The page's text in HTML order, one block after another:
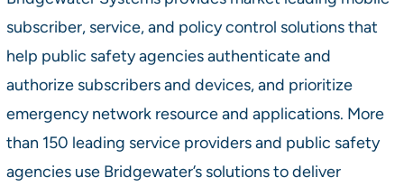
subscriber, service, and policy control solutions that
help public safety agencies authenticate and
authorize subscribers and devices, and prioritize
emergency network resource and applications. More
than 150 leading service providers and public safety
agencies use Bridgewater’s solutions to deliver